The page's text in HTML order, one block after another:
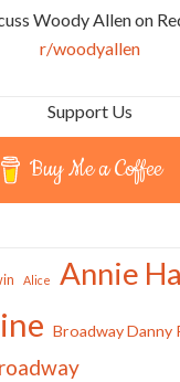
Woody Allen on
r/woodyallen
Support Us
Buy Me a Coffee
Alice Annie
Broadway Danny